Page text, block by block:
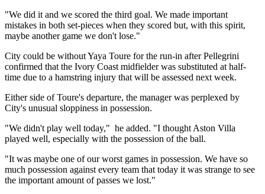
"We did it and we scored the third goal. We made important
mistakes in both set-pieces when they scored but, with this spirit,
maybe another game we don't lose."
City could be without Yaya Toure for the run-in after Pellegrini
confirmed that the Ivory Coast midfielder was substituted at half-
time due to a hamstring injury that will be assessed next week.
Either side of Toure's departure, the manager was perplexed by
City's unusual sloppiness in possession.
"We didn't play well today," he added. "I thought Aston Villa
played well, especially with the possession of the ball.
"It was maybe one of our worst games in possession. We have so
much possession against every team that today it was strange to see
the important amount of passes we lost."